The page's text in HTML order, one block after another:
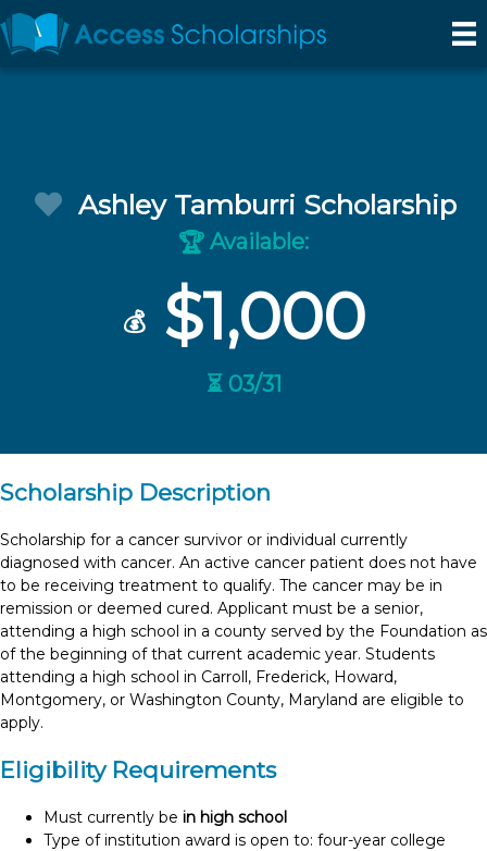
Ashley Tamburri Scholarship
🏆 Available:
💰$1,000
⏳ 03/31
Scholarship Description
Scholarship for a cancer survivor or individual currently
diagnosed with cancer. An active cancer patient does not have
to be receiving treatment to qualify. The cancer may be in
remission or deemed cured. Applicant must be a senior,
attending a high school in a county served by the Foundation as
of the beginning of that current academic year. Students
attending a high school in Carroll, Frederick, Howard,
Montgomery, or Washington County, Maryland are eligible to
apply.
Eligibility Requirements
Must currently be in high school
Type of institution award is open to: four-year college